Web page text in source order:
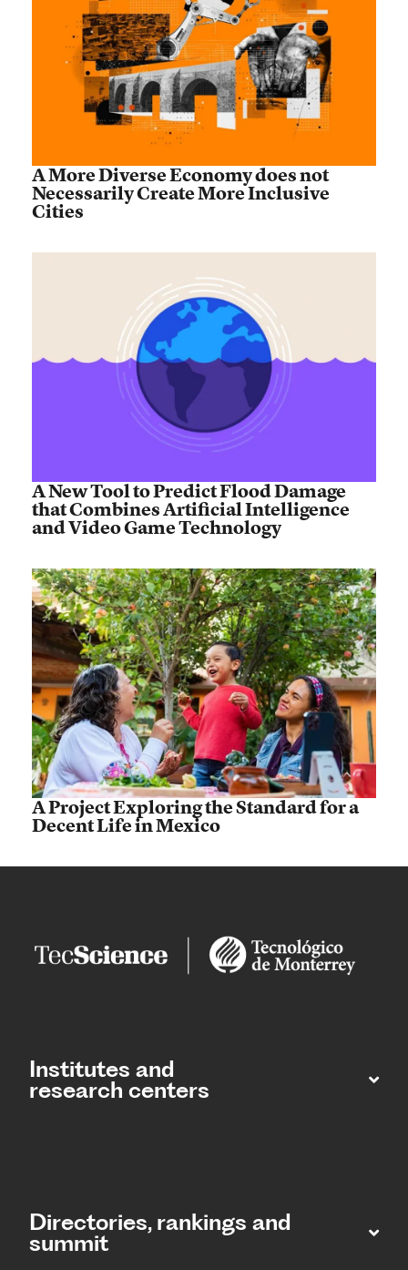
A More Diverse Economy does not
Necessarily Create More Inclusive
Cities
A New Tool to Predict Flood Damage
that Combines Artificial Intelligence
and Video Game Technology
A Project Exploring the Standard for a
Decent Life in Mexico
Institutes and
research centers
Directories, rankings and
summit​